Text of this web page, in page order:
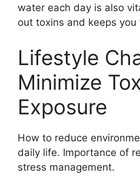
water each day is also
out toxins and keeps you
Lifestyle
Minimize
Exposure
How to reduce
daily life. Importance of
stress management.